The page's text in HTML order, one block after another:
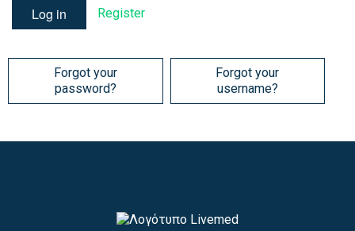
Log in Register
Forgot your
password?
Forgot your
username?